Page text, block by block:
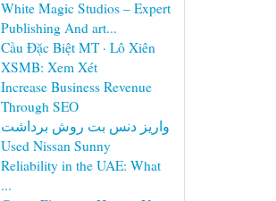
White Magic Studios – Expert
Publishing And art...
Cầu Đặc Biệt MT · Lô Xiên
XSMB: Xem Xét
Increase Business Revenue
Through SEO
واریز دنس بت روش برداشت
Used Nissan Sunny
Reliability in the UAE: What
...